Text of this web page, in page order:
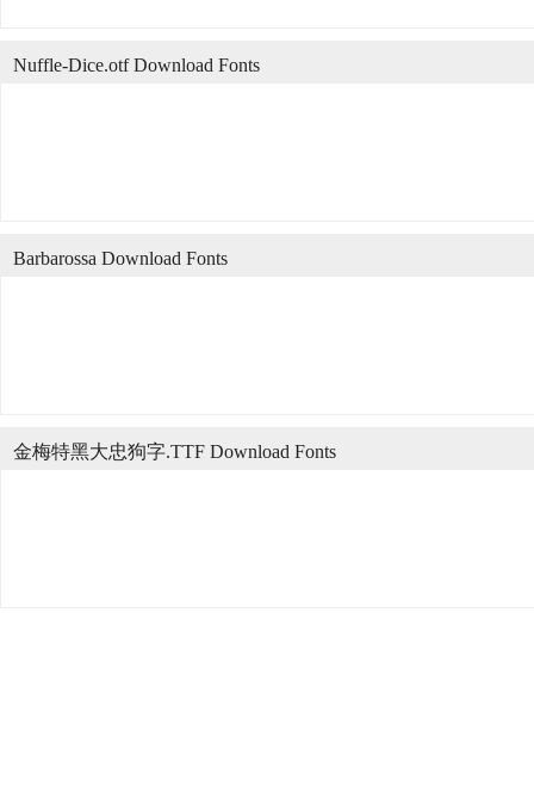
Nuffle-Dice.otf Download Fonts
Barbarossa Download Fonts
金梅特黑大忠狗字.TTF Download Fonts